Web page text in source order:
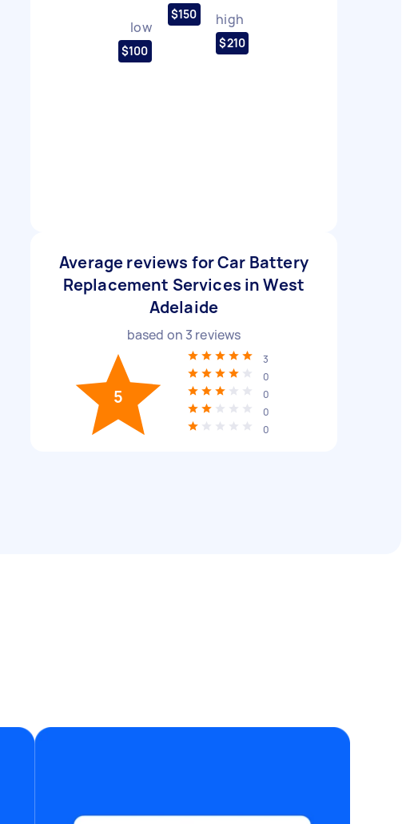
low
$100
$150 high
$210
Average reviews for Car Battery
Replacement Services in West
Adelaide
based on 3 reviews
5
3
0
0
0
0